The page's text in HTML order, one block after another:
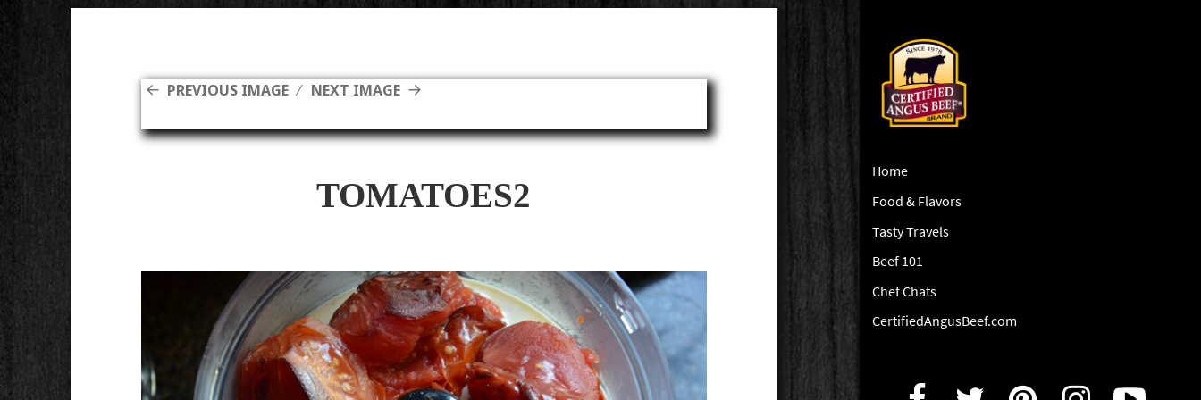
Home
Food & Flavors
Tasty Travels
Beef 101
Chef Chats
CertifiedAngusBeef.com
PREVIOUS IMAGE NEXT IMAGE
TOMATOES2